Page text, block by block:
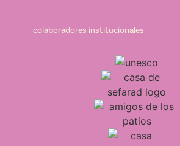
colaboradores institucionales